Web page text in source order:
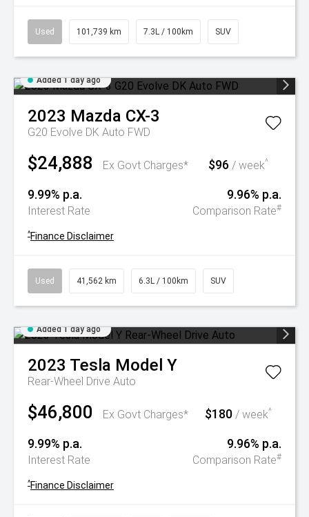
Used 101,739 km 7.3L / 100km SUV
Added 1 day ago
2023 Mazda CX-3
G20 Evolve DK Auto FWD
$24,888 Ex Govt Charges* $96 / week^
9.99% p.a.
Interest Rate
9.96% p.a.
Comparison Rate#
^Finance Disclaimer
Used 41,562 km 6.3L / 100km SUV
Added 1 day ago
2023 Tesla Model Y
Rear-Wheel Drive Auto
$46,800 Ex Govt Charges* $180 / week^
9.99% p.a.
Interest Rate
9.96% p.a.
Comparison Rate#
^Finance Disclaimer